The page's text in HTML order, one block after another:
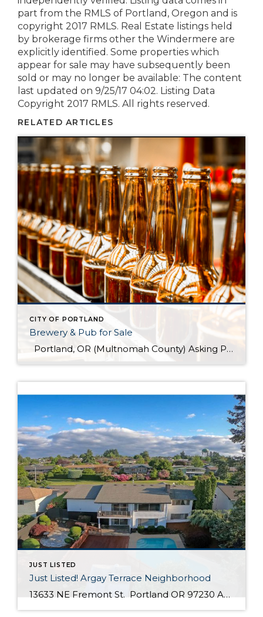
part from the RMLS of Portland, Oregon and is
copyright 2017 RMLS. Real Estate listings held
by brokerage firms other the Windermere are
explicitly identified. Some properties which
appear for sale may have subsequently been
sold or may no longer be available: The content
last updated on 9/25/17 04:02. Listing Data
Copyright 2017 RMLS. All rights reserved.
RELATED ARTICLES
CITY OF PORTLAND
Brewery & Pub for Sale
Portland, OR (Multnomah County) Asking Price: $1,599,900 Established: 2015 Business Description: Real estate, brewery, pub and FFM&E for sale in this facility, ready-made for your brewing talents. This is a sale of the facilities only and no value has been attributed to Good Will. The location could be described as fairly high-end niche. >> […]
JUST LISTED
Just Listed! Argay Terrace Neighborhood
13633 NE Fremont St. Portland OR 97230 Active $415,000 3 Bed / 2 Bath 2,536 SQFT MLS #: 18533405 Taxes: $5,208 Lot Size: 8,276 SQFT Type: Single-Family Home Year Built: 1965 Style: Ranch, Daylight Ranch Views: Seasonal, Territorial, Mountain(S) School District: County: Multnomah County Community: Strathmore Comments Well-maintained, move in ready day ranch located in the desirable Argay Terrace neighborhood. Only walking distance from Luuwit View Park. This home is an […]